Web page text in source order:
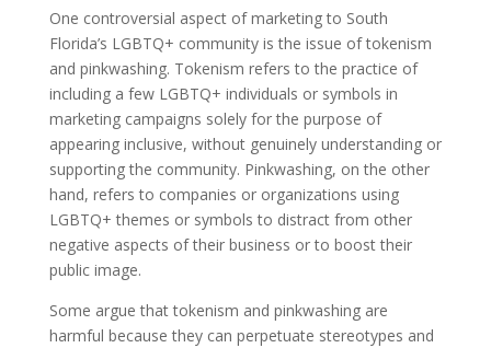
One controversial aspect of marketing to South
Florida’s LGBTQ+ community is the issue of tokenism
and pinkwashing. Tokenism refers to the practice of
including a few LGBTQ+ individuals or symbols in
marketing campaigns solely for the purpose of
appearing inclusive, without genuinely understanding or
supporting the community. Pinkwashing, on the other
hand, refers to companies or organizations using
LGBTQ+ themes or symbols to distract from other
negative aspects of their business or to boost their
public image.
Some argue that tokenism and pinkwashing are
harmful because they can perpetuate stereotypes and